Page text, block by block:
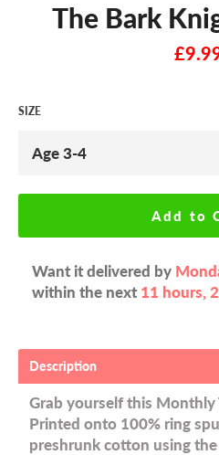
The Bark
price
SIZE
Add to
Want it delivered by
within the next 11 hours,
Description
Grab yourself this Monthly
Printed onto 100% ring
preshrunk cotton using